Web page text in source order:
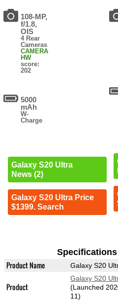
108-MP,
f/1.8,
OIS
4 Rear
Cameras
CAMERA
HW
score:
202
5000
mAh
W-
Charge
Galaxy S20 Ultra
News (2)
Galaxy S20 Ultra Price
$1399. Search
Product Name Galaxy S20
Product
Galaxy S20
(Launched
11)